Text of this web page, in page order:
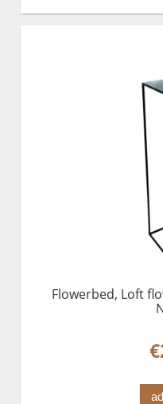
Flowerbed, Loft